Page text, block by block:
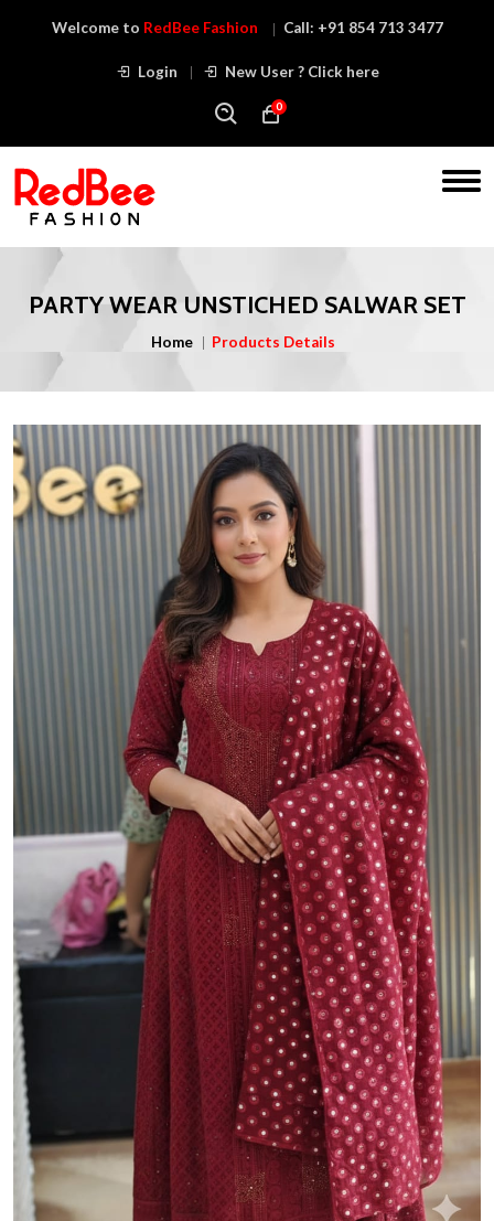
Welcome to RedBee Fashion Call: +91 854 713 3477
Login New User ? Click here
0
PARTY WEAR UNSTICHED SALWAR SET
Home Products Details